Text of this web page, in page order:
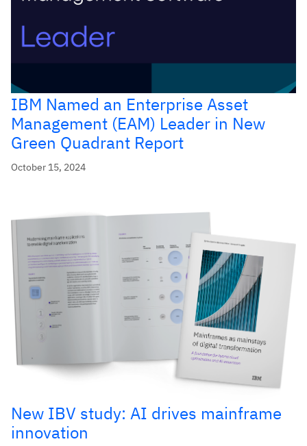
IBM Named an Enterprise Asset
Management (EAM) Leader in New
Green Quadrant Report
October 15, 2024
New IBV study: AI drives mainframe
innovation